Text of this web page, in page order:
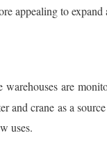
appealing to
are
and crane as a
uses.